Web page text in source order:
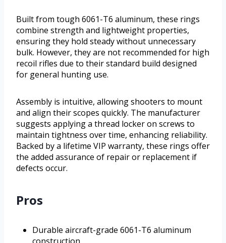
Built from tough 6061-T6 aluminum, these rings
combine strength and lightweight properties,
ensuring they hold steady without unnecessary
bulk. However, they are not recommended for high
recoil rifles due to their standard build designed
for general hunting use.
Assembly is intuitive, allowing shooters to mount
and align their scopes quickly. The manufacturer
suggests applying a thread locker on screws to
maintain tightness over time, enhancing reliability.
Backed by a lifetime VIP warranty, these rings offer
the added assurance of repair or replacement if
defects occur.
Pros
Durable aircraft-grade 6061-T6 aluminum